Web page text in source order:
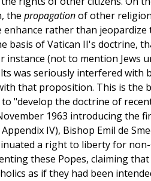
the propagationof other
rather than
basis of Vatican II's doctrine,
instance (not to mention Jews
was seriously interfered with
that proposition. This is the
"develop the doctrine of
1963 introducing the
IV), Bishop Emil de
a right to liberty for non-
these Popes, claiming
as if they had been